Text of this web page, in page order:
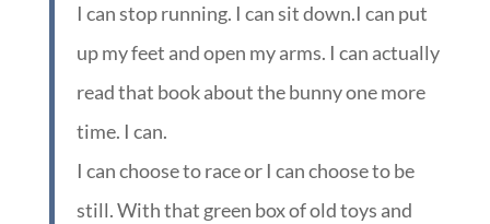
I can stop running. I can sit down.I can put
up my feet and open my arms. I can actually
read that book about the bunny one more
time. I can.
I can choose to race or I can choose to be
still. With that green box of old toys and